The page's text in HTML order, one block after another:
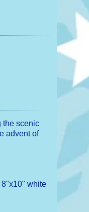
the scenic
advent of
8"x10" white